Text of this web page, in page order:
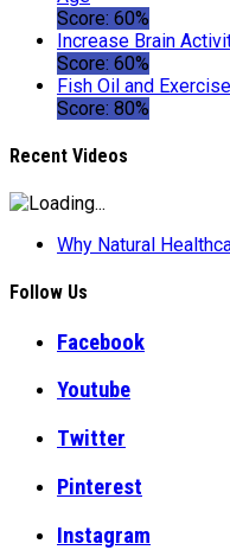
Score: 60%
Increase Brain
Score: 60%
Fish Oil and
Score: 80%
Recent Videos
Why Natural
Follow Us
Facebook
Youtube
Twitter
Pinterest
Instagram